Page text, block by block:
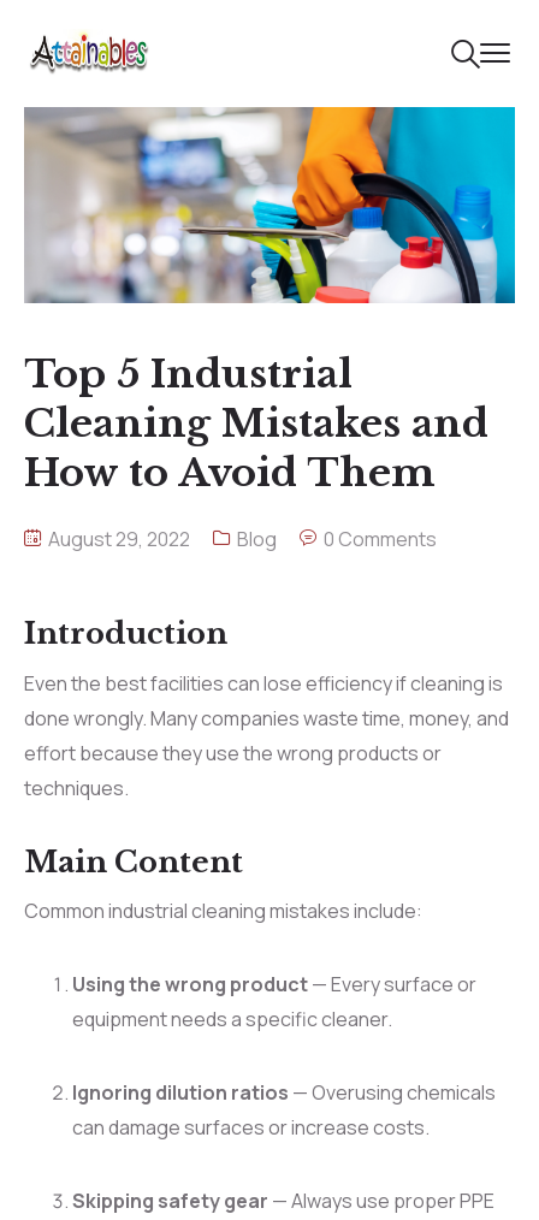
Top 5 Industrial
Cleaning Mistakes and
How to Avoid Them
August 29, 2022 Blog 0 Comments
Introduction
Even the best facilities can lose efficiency if cleaning is
done wrongly. Many companies waste time, money, and
effort because they use the wrong products or
techniques.
Main Content
Common industrial cleaning mistakes include:
Using the wrong product— Every surface or
equipment needs a specific cleaner.
Ignoring dilution ratios — Overusing chemicals
can damage surfaces or increase costs.
Skipping safety gear — Always use proper PPE